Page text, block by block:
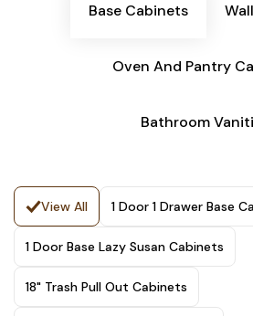
Base Cabinets
Oven And Pantry
Bathroom
View All 1 Door 1 Drawer Base
1 Door Base Lazy Susan Cabinets
18" Trash Pull Out Cabinets